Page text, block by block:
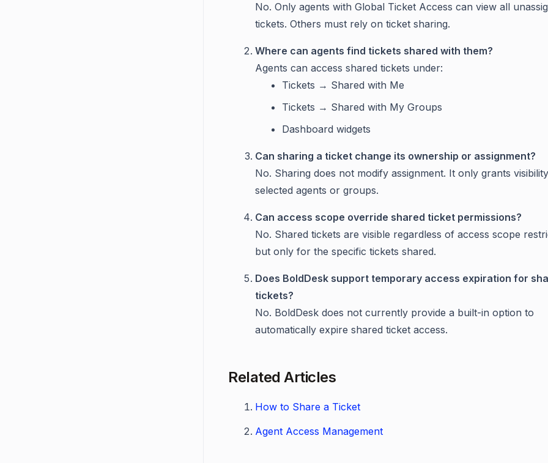
No. Only agents with Global Ticket Access can view all
tickets. Others must rely on ticket sharing.
Where can agents find tickets shared with them?
Agents can access shared tickets under:
Tickets → Shared with Me
Tickets → Shared with My Groups
Dashboard widgets
Can sharing a ticket change its ownership or assignment?
No. Sharing does not modify assignment. It only grants
selected agents or groups.
Can access scope override shared ticket permissions?
No. Shared tickets are visible regardless of access scope
but only for the specific tickets shared.
Does BoldDesk support temporary access expiration for
tickets?
No. BoldDesk does not currently provide a built-in option to
automatically expire shared ticket access.
Related Articles
How to Share a Ticket
Agent Access Management